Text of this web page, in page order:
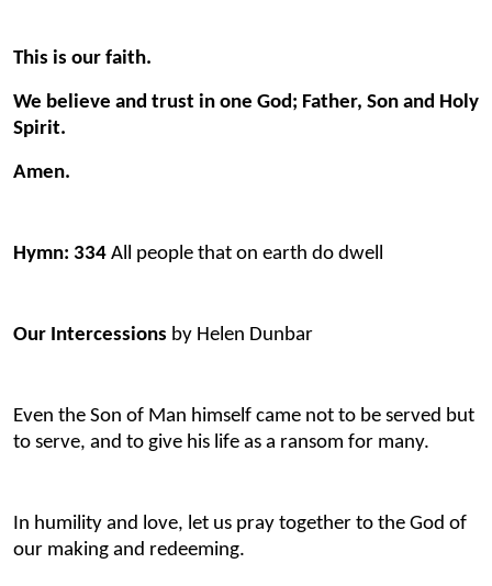
This is our faith.
We believe and trust in one God; Father, Son and Holy
Spirit.
Amen.
Hymn: 334 All people that on earth do dwell
Our Intercessions by Helen Dunbar
Even the Son of Man himself came not to be served but
to serve, and to give his life as a ransom for many.
In humility and love, let us pray together to the God of
our making and redeeming.